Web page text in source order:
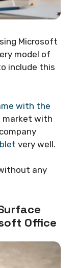
Microsoft
model of
include this
with the
market with
very well.
any
Office